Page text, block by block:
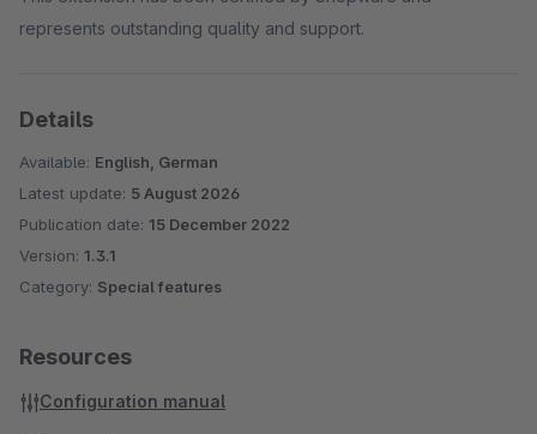
represents outstanding quality and support.
Details
Available: English, German
Latest update: 5 August 2026
Publication date: 15 December 2022
Version: 1.3.1
Category: Special features
Resources
Configuration manual